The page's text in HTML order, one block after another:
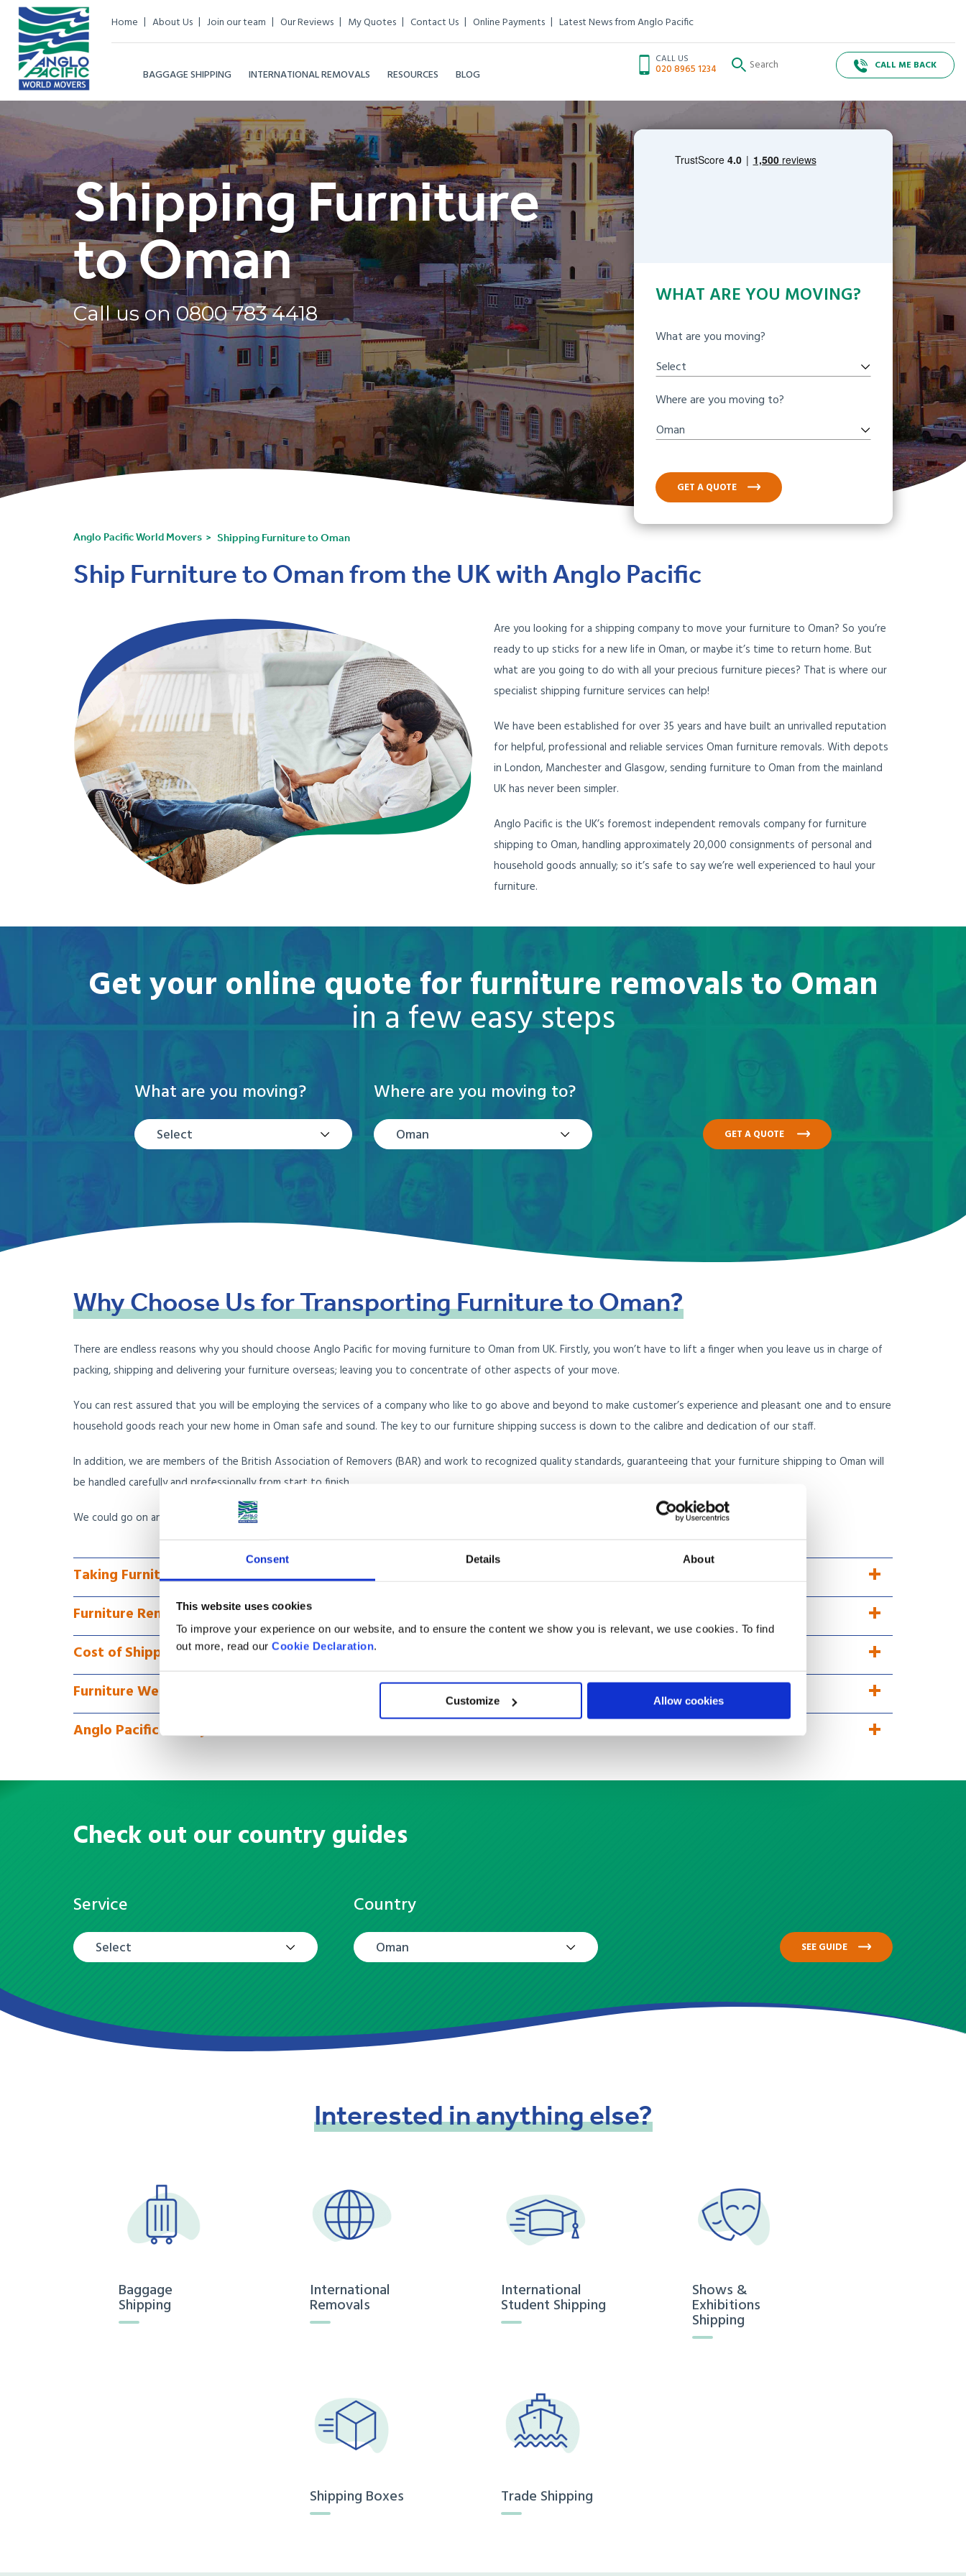
Consent Details About
This website uses cookies
To improve your experience on our website, and to ensure the content we show you is relevant, we use cookies. To find
out more, read our Cookie Declaration.
Customize Allow cookies
Home About Us Join our team Our Reviews My Quotes Contact Us Online Payments Latest News from Anglo Pacific
CALL US
020 8965 1234 CALL ME BACK
BAGGAGE SHIPPING INTERNATIONAL REMOVALS RESOURCES BLOG
Shipping Furniture
to Oman
Call us on0800 783 4418
WHAT ARE YOU MOVING?
What are you moving?
Select
Where are you moving to?
Oman
GET A QUOTE
Anglo Pacific World Movers Shipping Furniture to Oman
Ship Furniture to Oman from the UK with Anglo Pacific
Are you looking for a shipping company to move your furniture to Oman? So you’re
ready to up sticks for a new life in Oman, or maybe it’s time to return home. But
what are you going to do with all your precious furniture pieces? That is where our
specialist shipping furniture services can help!
We have been established for over 35 years and have built an unrivalled reputation
for helpful, professional and reliable services Oman furniture removals. With depots
in London, Manchester and Glasgow, sending furniture to Oman from the mainland
UK has never been simpler.
Anglo Pacific is the UK’s foremost independent removals company for furniture
shipping to Oman, handling approximately 20,000 consignments of personal and
household goods annually; so it’s safe to say we’re well experienced to haul your
furniture.
Get your online quote for furniture removals to Oman
in a few easy steps
What are you moving?
Select
Where are you moving to?
Oman GET A QUOTE
WhyChooseUsforTransportingFurnituretoOman?
There are endless reasons why you should choose Anglo Pacific for moving furniture to Oman from UK. Firstly, you won’t have to lift a finger when you leave us in charge of
packing, shipping and delivering your furniture overseas; leaving you to concentrate of other aspects of your move.
You can rest assured that you will be employing the services of a company who like to go above and beyond to make customer’s experience and pleasant one and to ensure
household goods reach your new home in Oman safe and sound. The key to our furniture shipping success is down to the calibre and dedication of our staff.
In addition, we are members of the British Association of Removers (BAR) and work to recognized quality standards, guaranteeing that your furniture shipping to Oman will
be handled carefully and professionally from start to finish.
We could go on and on about why we are the furniture removals company for you, but why don’t you read our customer reviews, instead?
Taking Furniture to Oman via Less Container Load
Furniture Removals to Oman via Full Container Load
Cost of Shipping Furniture to Oman
Furniture We Can Ship
Anglo Pacific Money Transfer
Check out our country guides
Service
Select
Country
Oman SEE GUIDE
Interestedinanythingelse?
Baggage
Shipping
International
Removals
International
Student Shipping
Shows &
Exhibitions
Shipping
Shipping Boxes Trade Shipping